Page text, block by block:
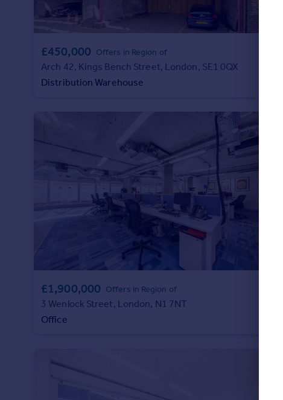
£450,000 Offers in Region of
Arch 42, Kings Bench Street, London, SE1 0QX
Distribution Warehouse
£1,900,000 Offers in Region of
3 Wenlock Street, London, N1 7NT
Office